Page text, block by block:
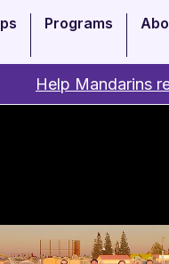
Programs
Help Mandarins